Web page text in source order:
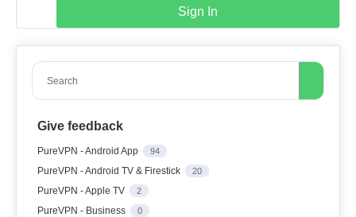
Sign In
Search
Give feedback
PureVPN - Android App 94
PureVPN - Android TV & Firestick 20
PureVPN - Apple TV 2
PureVPN - Business 0